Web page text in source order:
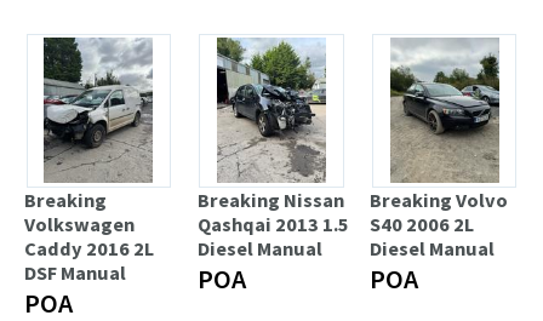
Breaking
Volkswagen
Caddy 2016 2L
DSF Manual
POA
Breaking Nissan
Qashqai 2013 1.5
Diesel Manual
POA
Breaking Volvo
S40 2006 2L
Diesel Manual
POA